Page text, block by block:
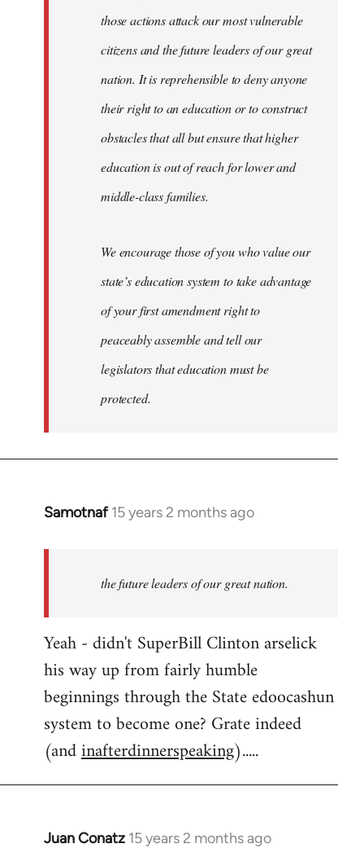
those actions attack our most vulnerable
citizens and the future leaders of our great
nation. It is reprehensible to deny anyone
their right to an education or to construct
obstacles that all but ensure that higher
education is out of reach for lower and
middle-class families.
We encourage those of you who value our
state’s education system to take advantage
of your first amendment right to
peaceably assemble and tell our
legislators that education must be
protected.
Samotnaf 15 years 2 months ago
In
libcom.org
the future leaders of our great nation.
Yeah - didn't SuperBill Clinton arselick
his way up from fairly humble
beginnings through the State edoocashun
system to become one? Grate indeed
(andinafterdinnerspeaking).....
Juan Conatz 15 years 2 months ago
In